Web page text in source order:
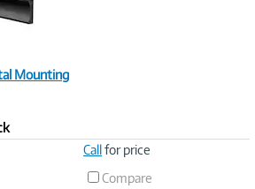
Mounting
Callfor price
Compare